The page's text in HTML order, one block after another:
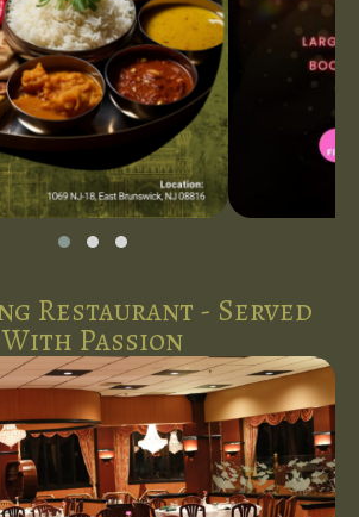
Restaurant - Served
With Passion